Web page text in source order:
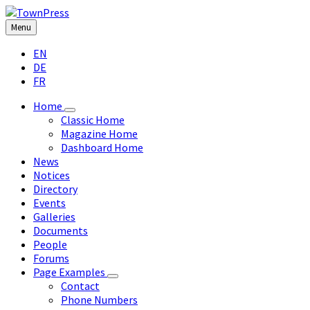
Skip
to
content
Skip
to
left
sidebar
Skip
to
right
sidebar
Skip
to
footer
Menu
Choose
language:
EN
DE
FR
Home
Classic Home
Magazine Home
Dashboard Home
News
Notices
Directory
Events
Galleries
Documents
People
Forums
Page Examples
Contact
Phone Numbers